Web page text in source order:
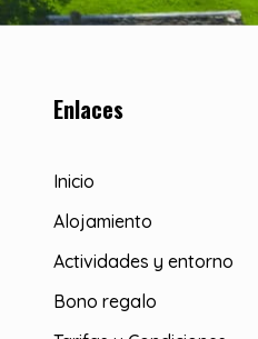
Enlaces
Inicio
Alojamiento
Actividades y entorno
Bono regalo